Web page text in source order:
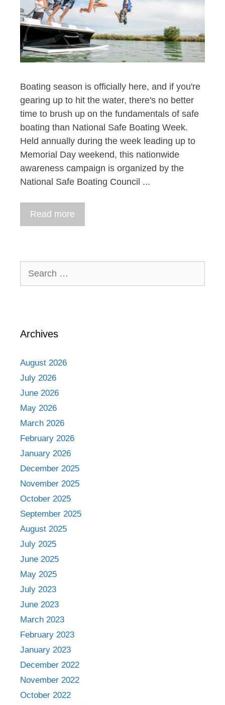
Boating season is officially here, and if you're
gearing up to hit the water, there's no better
time to brush up on the fundamentals of safe
boating than National Safe Boating Week.
Held annually during the week leading up to
Memorial Day weekend, this nationwide
awareness campaign is organized by the
National Safe Boating Council ...
Read more
Archives
August 2026
July 2026
June 2026
May 2026
March 2026
February 2026
January 2026
December 2025
November 2025
October 2025
September 2025
August 2025
July 2025
June 2025
May 2025
July 2023
June 2023
March 2023
February 2023
January 2023
December 2022
November 2022
October 2022